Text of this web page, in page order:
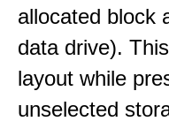
allocated block
data drive).
layout while
unselected